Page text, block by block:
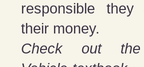
responsible
their money.
Check out